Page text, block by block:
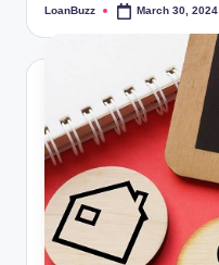
Posted
LoanBuzz March 30, 2024